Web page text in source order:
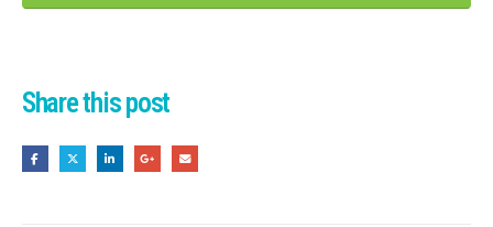
Share this post